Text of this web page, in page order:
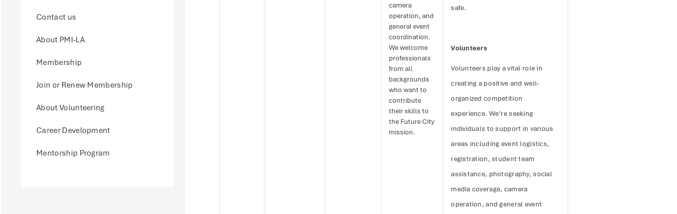
Contact us
About PMI-LA
Membership
Join or Renew Membership
About Volunteering
Career Development
Mentorship Program
camera
operation, and
general event
coordination.
We welcome
professionals
from all
backgrounds
who want to
contribute
their skills to
the Future City
mission.
safe.
Volunteers
Volunteers play a vital role in
creating a positive and well-
organized competition
experience. We’re seeking
individuals to support in various
areas including event logistics,
registration, student team
assistance, photography, social
media coverage, camera
operation, and general event